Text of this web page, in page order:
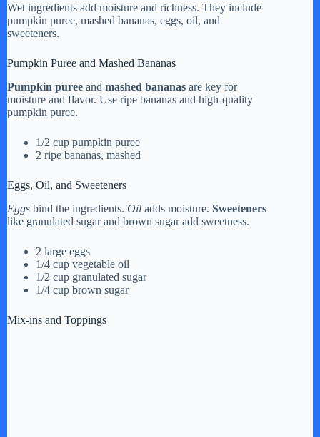
Wet ingredients add moisture and richness. They include
pumpkin puree, mashed bananas, eggs, oil, and
sweeteners.
Pumpkin Puree and Mashed Bananas
Pumpkin puree and mashed bananas are key for
moisture and flavor. Use ripe bananas and high-quality
pumpkin puree.
1/2 cup pumpkin puree
2 ripe bananas, mashed
Eggs, Oil, and Sweeteners
Eggs bind the ingredients. Oil adds moisture. Sweeteners
like granulated sugar and brown sugar add sweetness.
2 large eggs
1/4 cup vegetable oil
1/2 cup granulated sugar
1/4 cup brown sugar
Mix-ins and Toppings